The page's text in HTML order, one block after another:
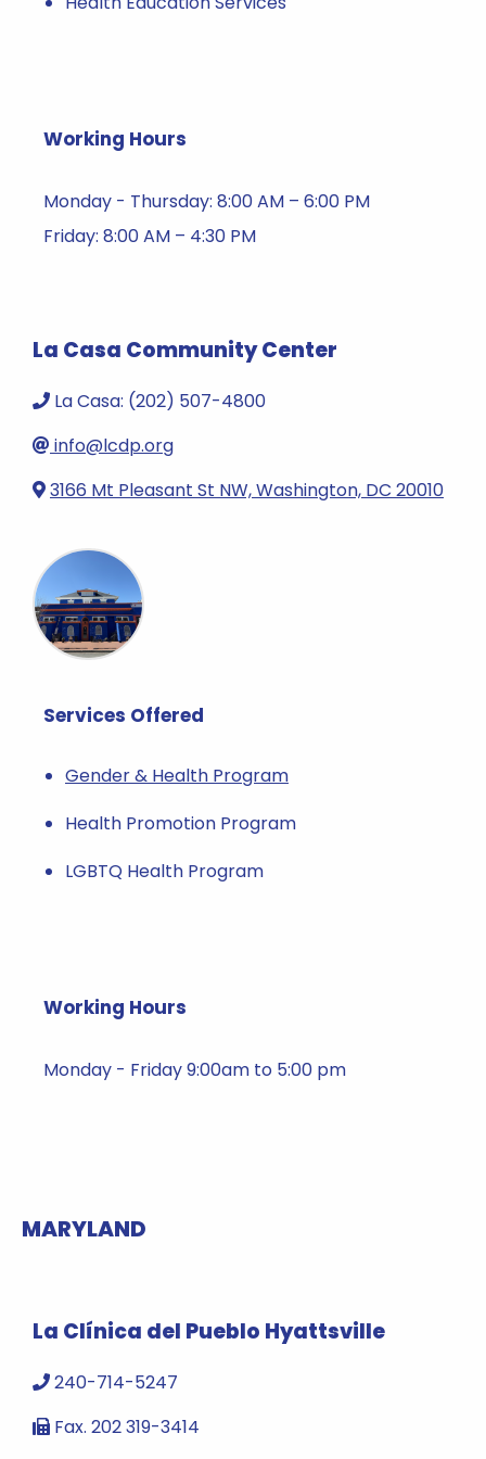
Working Hours
Monday - Thursday: 8:00 AM – 6:00 PM
Friday: 8:00 AM – 4:30 PM
La Casa Community Center
La Casa: (202) 507-4800
info@lcdp.org
3166 Mt Pleasant St NW, Washington, DC 20010
Services Offered
Gender & Health Program
Health Promotion Program
LGBTQ Health Program
Working Hours
Monday - Friday 9:00am to 5:00 pm
MARYLAND
La Clínica del Pueblo Hyattsville
240-714-5247
Fax. 202 319-3414